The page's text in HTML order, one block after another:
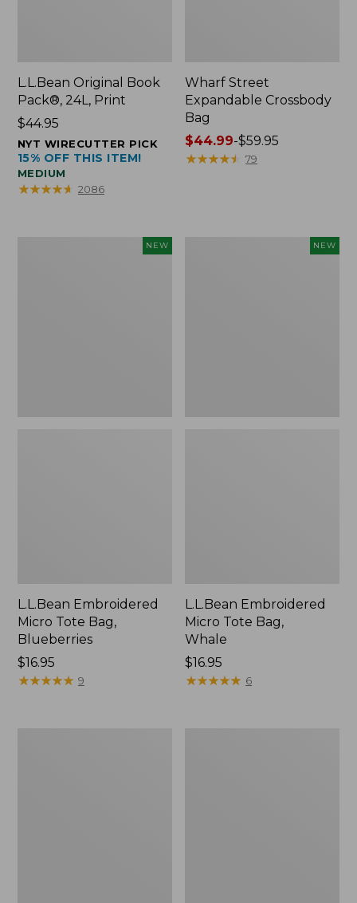
L.L.Bean Original Book
Pack®, 24L, Print
Price:
$44.95
$44.95
NYT WIRECUTTER PICK
15% OFF THIS ITEM!
MEDIUM
★★★★★
★★★★★ 2086
Wharf Street
Expandable Crossbody
Bag
Price
range
$44.99-$59.95
★★★★★
★★★★★ 79
NEW
L.L.Bean Embroidered
Micro Tote Bag,
Blueberries
Price:
$16.95
$16.95
★★★★★
★★★★★ 9
NEW
L.L.Bean Embroidered
Micro Tote Bag,
Whale
Price:
$16.95
$16.95
★★★★★
★★★★★ 6